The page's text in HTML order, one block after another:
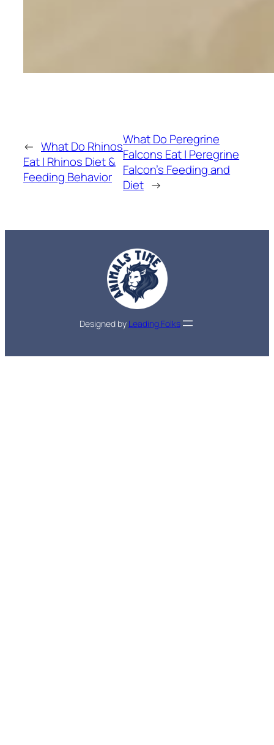
← What Do Rhinos
Eat | Rhinos Diet &
Feeding Behavior
What Do Peregrine
Falcons Eat | Peregrine
Falcon’s Feeding and
Diet →
Designed by Leading Folks